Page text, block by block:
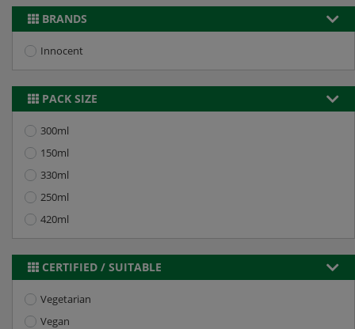
BRANDS
Innocent
PACK SIZE
300ml
150ml
330ml
250ml
420ml
CERTIFIED / SUITABLE
Vegetarian
Vegan